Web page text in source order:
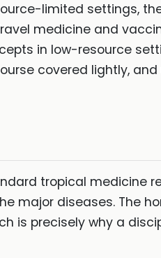
limited settings,
medicine and
in low-resource
covered lightly,
tropical medicine
major diseases. The
is precisely why a